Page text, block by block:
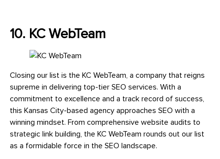
10. KC WebTeam
Closing our list is the KC WebTeam, a company that reigns
supreme in delivering top-tier SEO services. With a
commitment to excellence and a track record of success,
this Kansas City-based agency approaches SEO with a
winning mindset. From comprehensive website audits to
strategic link building, the KC WebTeam rounds out our list
as a formidable force in the SEO landscape.